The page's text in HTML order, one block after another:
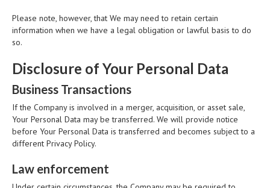
Please note, however, that We may need to retain certain
information when we have a legal obligation or lawful basis to do
so.
Disclosure of Your Personal Data
Business Transactions
If the Company is involved in a merger, acquisition, or asset sale,
Your Personal Data may be transferred. We will provide notice
before Your Personal Data is transferred and becomes subject to a
different Privacy Policy.
Law enforcement